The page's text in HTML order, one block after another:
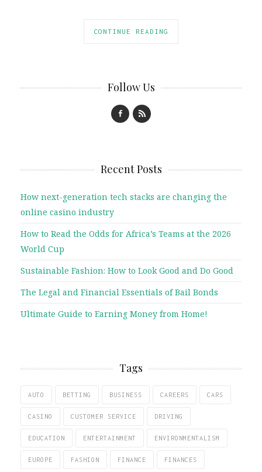
CONTINUE READING
Follow Us
Recent Posts
How next-generation tech stacks are changing the
online casino industry
How to Read the Odds for Africa’s Teams at the 2026
World Cup
Sustainable Fashion: How to Look Good and Do Good
The Legal and Financial Essentials of Bail Bonds
Ultimate Guide to Earning Money from Home!
Tags
AUTO BETTING BUSINESS CAREERS CARS
CASINO CUSTOMER SERVICE DRIVING
EDUCATION ENTERTAINMENT ENVIRONMENTALISM
EUROPE FASHION FINANCE FINANCES